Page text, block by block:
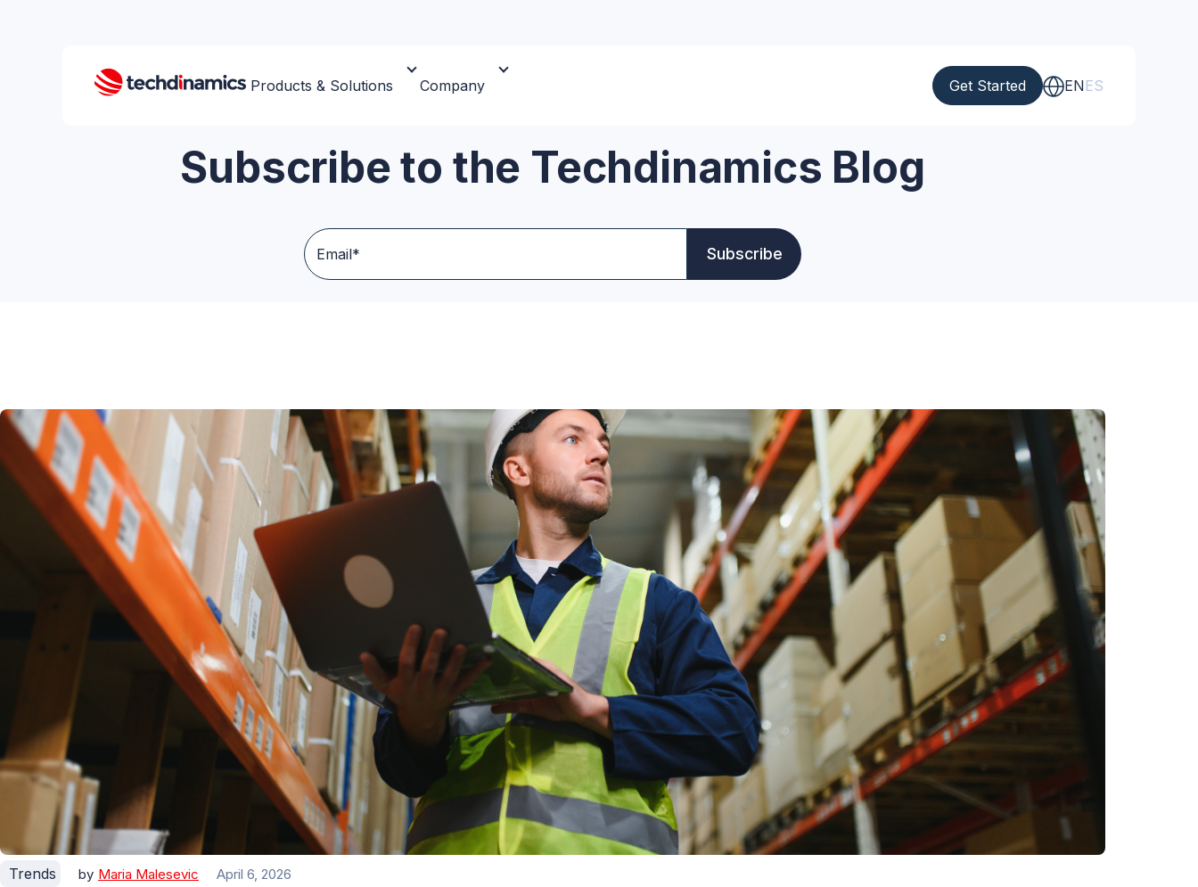
Products & Solutions Company Get Started ENES
Subscribe to the Techdinamics Blog
Trends by Maria Malesevic April 6, 2026